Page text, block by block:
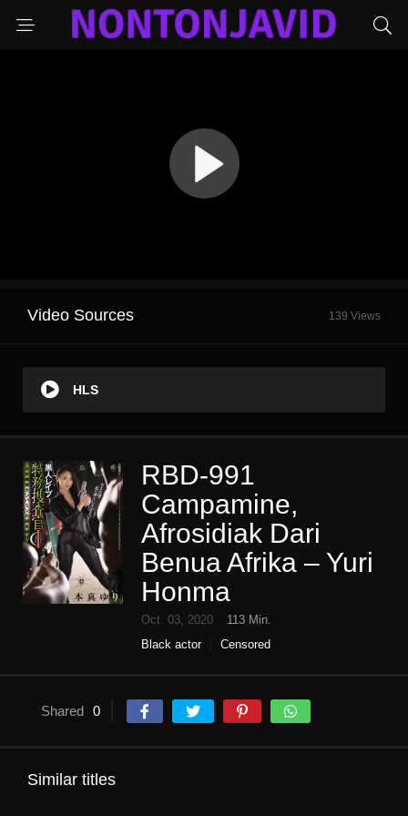
Video Sources 139 Views
HLS
RBD-991
Campamine,
Afrosidiak Dari
Benua Afrika – Yuri
Honma
Oct. 03, 2020
113 Min.
Black actor
Censored
Shared 0
Similar titles